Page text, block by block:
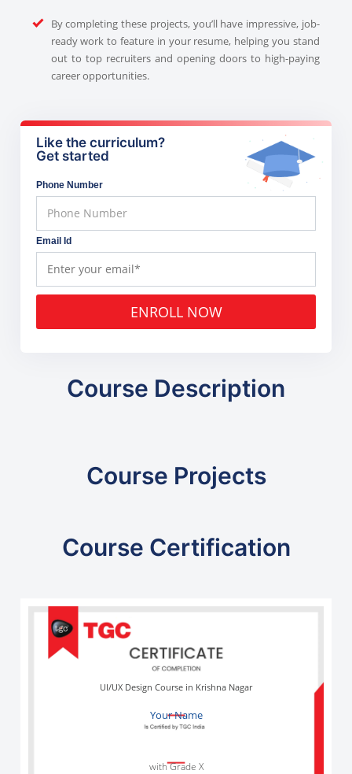
By completing these projects, you’ll have impressive, job-
ready work to feature in your resume, helping you stand
out to top recruiters and opening doors to high-paying
career opportunities.
Like the curriculum?
Get started
Phone Number
Email Id
ENROLL NOW
Course Description
Course Projects
Course Certification
Your Name
UI/UX Design Course in Krishna Nagar
with Grade X